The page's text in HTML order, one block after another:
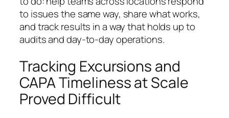
to issues the same way, share what works,
and track results in a way that holds up to
audits and day‑to‑day operations.
Tracking Excursions and
CAPA Timeliness at Scale
Proved Difficult